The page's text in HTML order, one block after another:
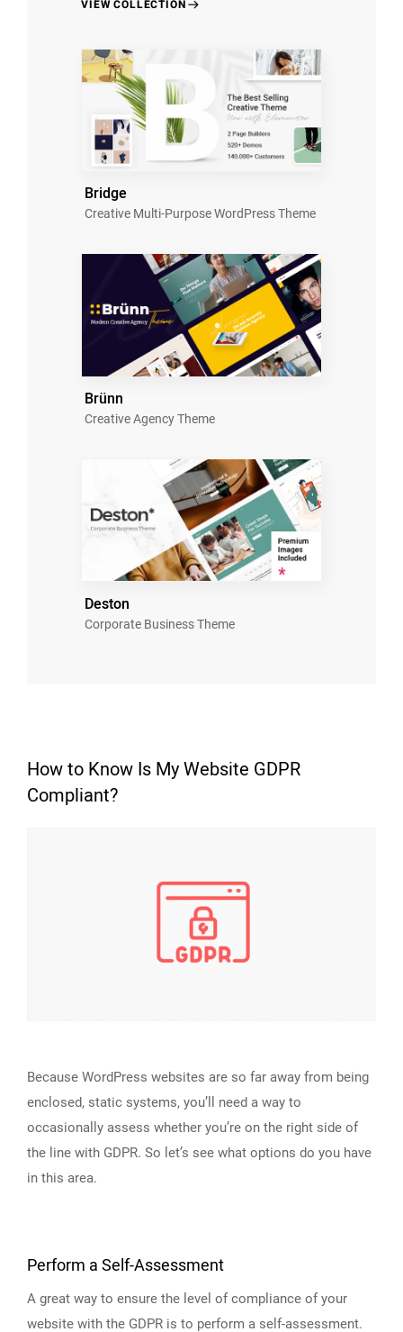
VIEW COLLECTION
Bridge
Creative Multi-Purpose WordPress Theme
Brünn
Creative Agency Theme
Deston
Corporate Business Theme
How to Know Is My Website GDPR
Compliant?
Because WordPress websites are so far away from being
enclosed, static systems, you’ll need a way to
occasionally assess whether you’re on the right side of
the line with GDPR. So let’s see what options do you have
in this area.
Perform a Self-Assessment
A great way to ensure the level of compliance of your
website with the GDPR is to perform a self-assessment.